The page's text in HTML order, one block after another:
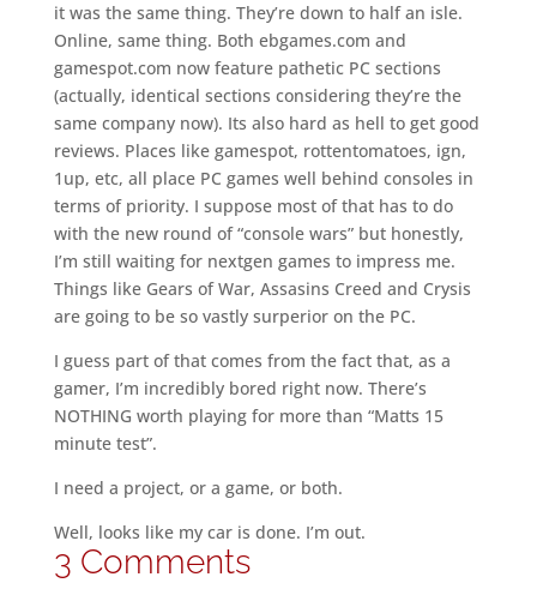
it was the same thing. They’re down to half an isle.
Online, same thing. Both ebgames.com and
gamespot.com now feature pathetic PC sections
(actually, identical sections considering they’re the
same company now). Its also hard as hell to get good
reviews. Places like gamespot, rottentomatoes, ign,
1up, etc, all place PC games well behind consoles in
terms of priority. I suppose most of that has to do
with the new round of “console wars” but honestly,
I’m still waiting for nextgen games to impress me.
Things like Gears of War, Assasins Creed and Crysis
are going to be so vastly surperior on the PC.
I guess part of that comes from the fact that, as a
gamer, I’m incredibly bored right now. There’s
NOTHING worth playing for more than “Matts 15
minute test”.
I need a project, or a game, or both.
Well, looks like my car is done. I’m out.
3 Comments